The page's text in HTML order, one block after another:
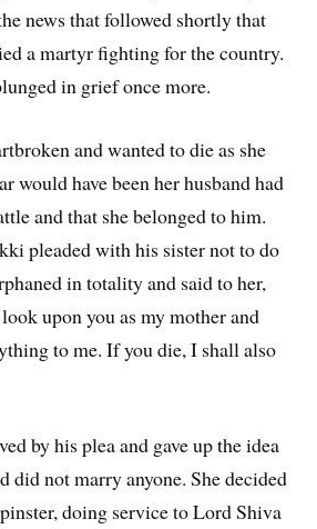
news that followed shortly that
a martyr fighting for the country.
in grief once more.
and wanted to die as she
would have been her husband had
and that she belonged to him.
pleaded with his sister not to do
in totality and said to her,
upon you as my mother and
to me. If you die, I shall also
by his plea and gave up the idea
did not marry anyone. She decided
doing service to Lord Shiva